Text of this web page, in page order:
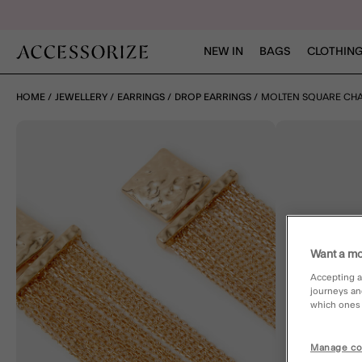
NEW IN BAGS
HOME JEWELLERY EARRINGS DROP EARRINGS MOLTEN SQUARE
Want a
Accepting
journeys
which ones
Manage